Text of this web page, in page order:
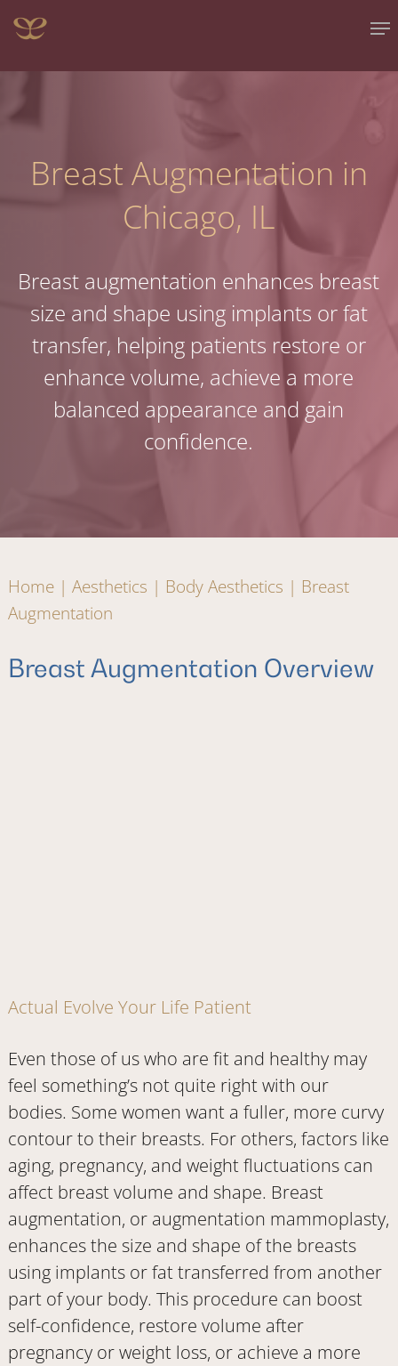
Skip
main
Breast Augmentation in
Chicago, IL
Breast augmentation enhances breast
size and shape using implants or fat
transfer, helping patients restore or
enhance volume, achieve a more
balanced appearance and gain
confidence.
Home | Aesthetics | Body Aesthetics | Breast
Augmentation
Breast Augmentation Overview
Actual Evolve Your Life Patient
Even those of us who are fit and healthy may
feel something’s not quite right with our
bodies. Some women want a fuller, more curvy
contour to their breasts. For others, factors like
aging, pregnancy, and weight fluctuations can
affect breast volume and shape. Breast
augmentation, or augmentation mammoplasty,
enhances the size and shape of the breasts
using implants or fat transferred from another
part of your body. This procedure can boost
self-confidence, restore volume after
pregnancy or weight loss, or achieve a more